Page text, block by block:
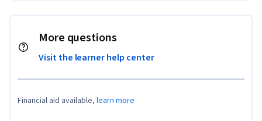
More questions
Visit the learner help center
Financial aid available, learn more